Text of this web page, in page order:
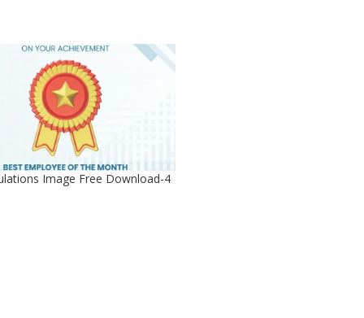
Image Free Download-4